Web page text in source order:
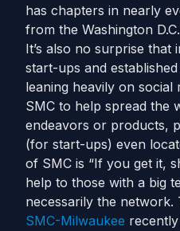
has chapters in nearly
from the Washington
It’s also no surprise that
start-ups and
leaning heavily on social
SMC to help spread the
endeavors or products,
(for start-ups) even
of SMC is “If you get it,
help to those with a big
necessarily the
SMC-Milwaukee